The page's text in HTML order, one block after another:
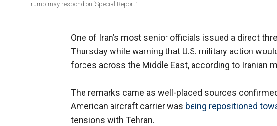
Trump may respond on ‘Special Report.’
One of Iran’s most senior officials issued a direct
Thursday while warning that U.S. military action
forces across the Middle East, according to Iranian
The remarks came as well-placed sources
American aircraft carrier was being repositioned
tensions with Tehran.